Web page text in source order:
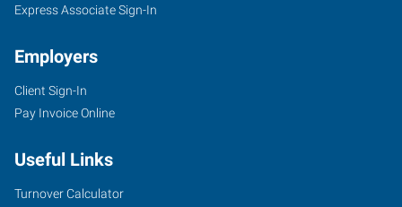
Express Associate Sign-In
Employers
Client Sign-In
Pay Invoice Online
Useful Links
Turnover Calculator